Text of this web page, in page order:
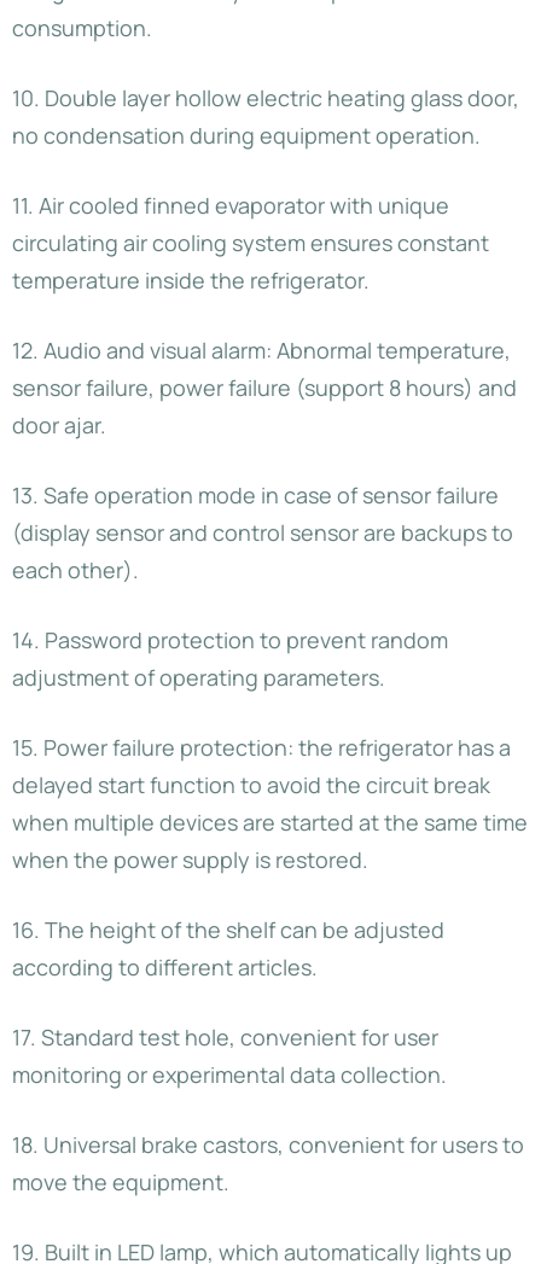
consumption.
10. Double layer hollow electric heating glass door,
no condensation during equipment operation.
11. Air cooled finned evaporator with unique
circulating air cooling system ensures constant
temperature inside the refrigerator.
12. Audio and visual alarm: Abnormal temperature,
sensor failure, power failure (support 8 hours) and
door ajar.
13. Safe operation mode in case of sensor failure
(display sensor and control sensor are backups to
each other).
14. Password protection to prevent random
adjustment of operating parameters.
15. Power failure protection: the refrigerator has a
delayed start function to avoid the circuit break
when multiple devices are started at the same time
when the power supply is restored.
16. The height of the shelf can be adjusted
according to different articles.
17. Standard test hole, convenient for user
monitoring or experimental data collection.
18. Universal brake castors, convenient for users to
move the equipment.
19. Built in LED lamp, which automatically lights up